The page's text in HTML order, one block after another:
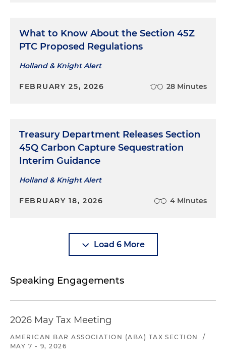
What to Know About the Section 45Z
PTC Proposed Regulations
Holland & Knight Alert
FEBRUARY 25, 2026 28 Minutes
Treasury Department Releases Section
45Q Carbon Capture Sequestration
Interim Guidance
Holland & Knight Alert
FEBRUARY 18, 2026 4 Minutes
Load 6 More
Speaking Engagements
2026 May Tax Meeting
AMERICAN BAR ASSOCIATION (ABA) TAX SECTION
/
MAY 7 - 9, 2026